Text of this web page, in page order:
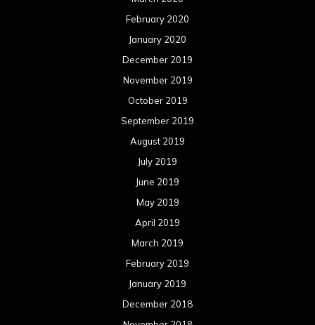
August 2017
July 2017
June 2017
May 2017
April 2017
March 2017
February 2017
January 2017
December 2016
November 2016
October 2016
September 2016
August 2016
July 2016
June 2016
May 2016